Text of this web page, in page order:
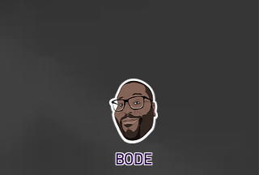
BODE